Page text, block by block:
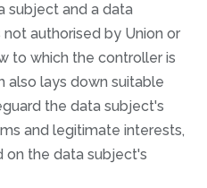
subject and a data
not authorised by Union or
to which the controller is
also lays down suitable
the data subject's
and legitimate interests,
on the data subject's